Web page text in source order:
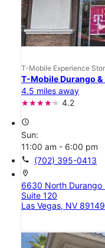
T-Mobile Experience
T-Mobile Durango &
4.5 miles away
4.2
access_time
Sun:
11:00 am - 6:00 pm
call (702) 395-0413
location_on
6630 North Durango
Suite 120
Las Vegas, NV 89149